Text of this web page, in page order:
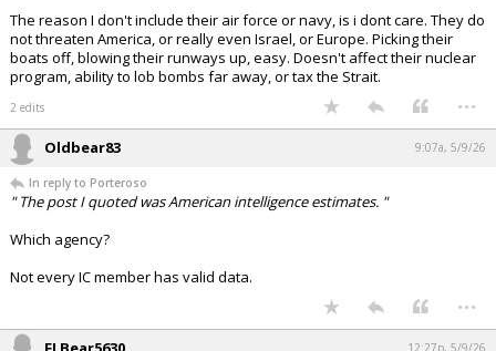
The reason I don't include their air force or navy, is i dont care. They do
not threaten America, or really even Israel, or Europe. Picking their
boats off, blowing their runways up, easy. Doesn't affect their nuclear
program, ability to lob bombs far away, or tax the Strait.
2 edits ...
Oldbear83 9:07a, 5/9/26
In reply to Porteroso
" The post I quoted was American intelligence estimates. "
Which agency?
Not every IC member has valid data.
...
12:27p, 5/9/26